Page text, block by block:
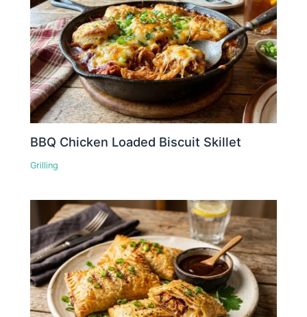
BBQ Chicken Loaded Biscuit Skillet
Grilling